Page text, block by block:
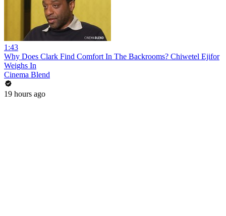
1:43
Why Does Clark Find Comfort In The Backrooms? Chiwetel Ejifor
Weighs In
Cinema Blend
19 hours ago